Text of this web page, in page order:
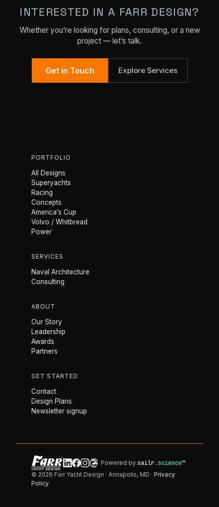
INTERESTED IN A FARR DESIGN?
Whether you’re looking for plans, consulting, or a new
project — let’s talk.
Get in Touch Explore Services
PORTFOLIO
All Designs
Superyachts
Racing
Concepts
America’s Cup
Volvo / Whitbread
Power
SERVICES
Naval Architecture
Consulting
ABOUT
Our Story
Leadership
Awards
Partners
GET STARTED
Contact
Design Plans
Newsletter signup
Powered bysailr .science™
© 2026 Farr Yacht Design · Annapolis, MD · Privacy
Policy